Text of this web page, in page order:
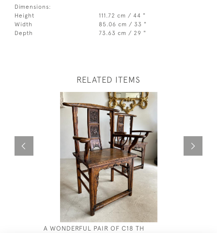
Dimensions:
Height
111.72 cm / 44 "
Width
85.06 cm / 33 "
Depth
73.63 cm / 29 "
RELATED ITEMS
A WONDERFUL PAIR OF C18 TH